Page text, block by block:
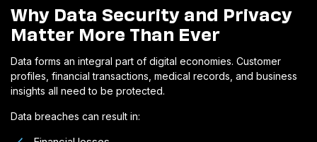
Why Data Security and Privacy
Matter More Than Ever
Data forms an integral part of digital economies. Customer
profiles, financial transactions, medical records, and business
insights all need to be protected.
Data breaches can result in: